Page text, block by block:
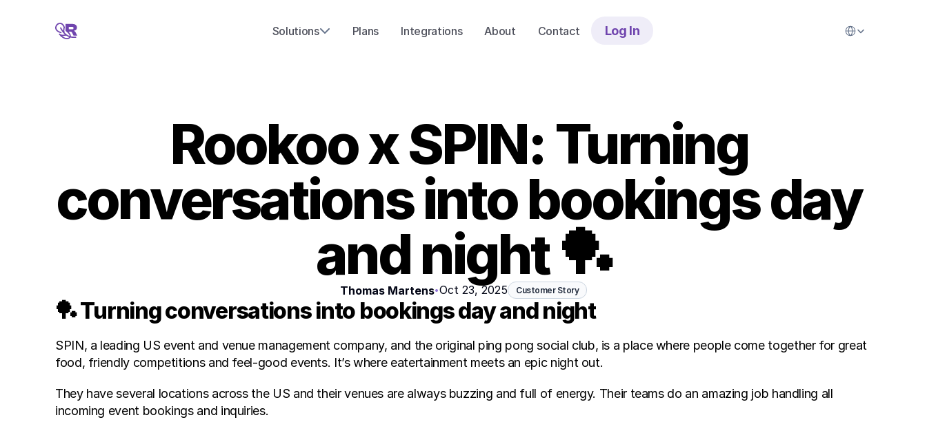
Solutions Plans Integrations About Contact Log In
Rookoo x SPIN: Turning
conversations into bookings day
and night 🏓
Thomas Martens•Oct 23, 2025 Customer Story
🏓 Turning conversations into bookings day and night
SPIN, a leading US event and venue management company, and the original ping pong social club, is a place where people come together for great
food, friendly competitions and feel-good events. It’s where eatertainment meets an epic night out.
They have several locations across the US and their venues are always buzzing and full of energy. Their teams do an amazing job handling all
incoming event bookings and inquiries.